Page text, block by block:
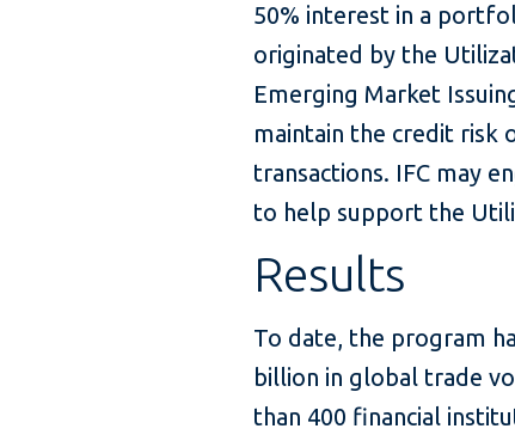
50% interest in a
originated by the
Emerging Market
maintain the credit risk
transactions. IFC may
to help support the
Results
To date, the program
billion in global trade
than 400 financial